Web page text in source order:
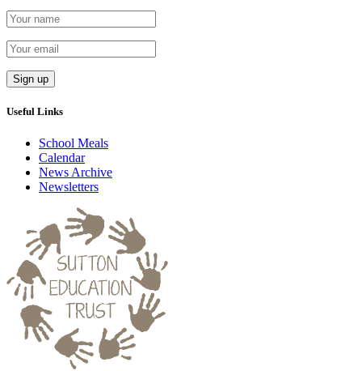
Useful Links
School Meals
Calendar
News Archive
Newsletters